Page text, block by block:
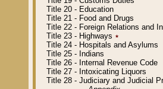
Title 20 - Education
Title 21 - Food and Drugs
Title 22 - Foreign Relations and
Title 23 - Highways ٭
Title 24 - Hospitals and Asylums
Title 25 - Indians
Title 26 - Internal Revenue Code
Title 27 - Intoxicating Liquors
Title 28 - Judiciary and Judicial